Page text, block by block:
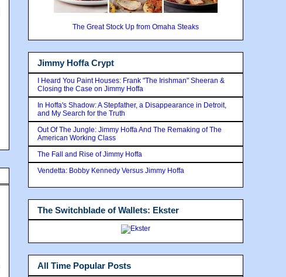
The Great Stock Up from Omaha Steaks
Jimmy Hoffa Crypt
I Heard You Paint Houses: Frank "The Irishman" Sheeran &
Closing the Case on Jimmy Hoffa
In Hoffa's Shadow: A Stepfather, a Disappearance in Detroit,
and My Search for the Truth
Out Of The Jungle: Jimmy Hoffa And The Remaking of The
American Working Class
The Fall and Rise of Jimmy Hoffa
Vendetta: Bobby Kennedy Versus Jimmy Hoffa
The Switchblade of Wallets: Ekster
All Time Popular Posts